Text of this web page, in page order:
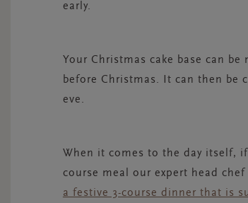
early.
Your Christmas cake base can
before Christmas. It can then be
eve.
When it comes to the day itself,
course meal our expert head
a festive 3-course dinner that is